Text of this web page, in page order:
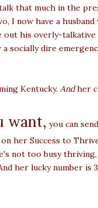
that much in the
I now have a husband
out his overly-
socially dire
Kentucky. Andher
want, you can
her Success to
not too busy
her lucky number is